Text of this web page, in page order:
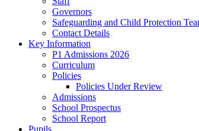
Governors
Safeguarding and Child Protection
Contact Details
Key Information
P1 Admissions 2026
Curriculum
Policies
Policies Under Review
Admissions
School Prospectus
School Report